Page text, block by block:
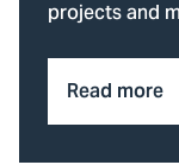
projects and
Read more